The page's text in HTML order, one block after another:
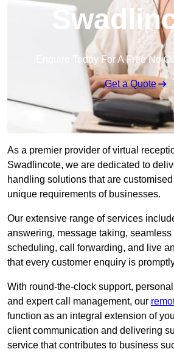
Enquire Today For A Free No
Get a Quote
As a premier provider of virtual
Swadlincote, we are dedicated to
handling solutions that are
unique requirements of businesses.
Our extensive range of services
answering, message taking,
scheduling, call forwarding, and live
that every customer enquiry is
With round-the-clock support,
and expert call management, our
function as an integral extension of
client communication and delivering
service that contributes to business